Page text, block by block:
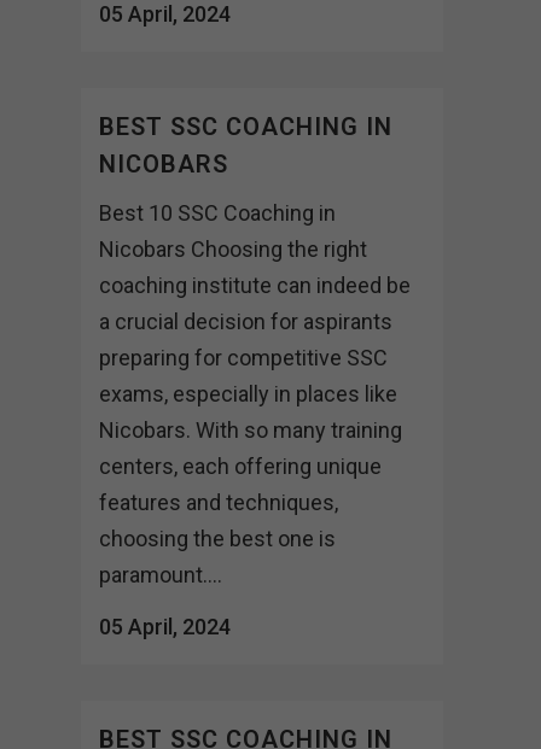
05 April, 2024
BEST SSC COACHING IN
NICOBARS
Best 10 SSC Coaching in
Nicobars Choosing the right
coaching institute can indeed be
a crucial decision for aspirants
preparing for competitive SSC
exams, especially in places like
Nicobars. With so many training
centers, each offering unique
features and techniques,
choosing the best one is
paramount....
05 April, 2024
BEST SSC COACHING IN